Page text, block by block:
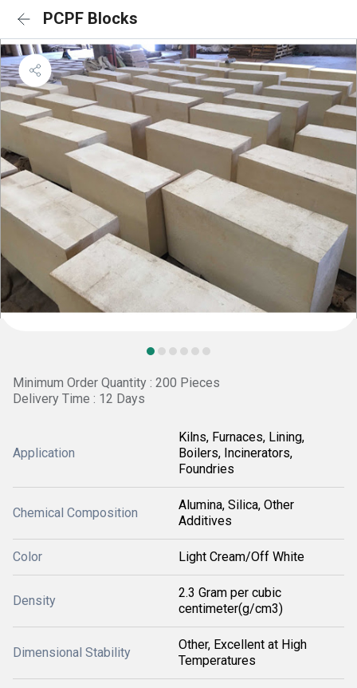
PCPF Blocks
Minimum Order Quantity : 200 Pieces
Delivery Time : 12 Days
Application
Kilns, Furnaces, Lining,
Boilers, Incinerators,
Foundries
Chemical Composition
Alumina, Silica, Other
Additives
Color Light Cream/Off White
Density
2.3 Gram per cubic
centimeter(g/cm3)
Dimensional Stability
Other, Excellent at High
Temperatures